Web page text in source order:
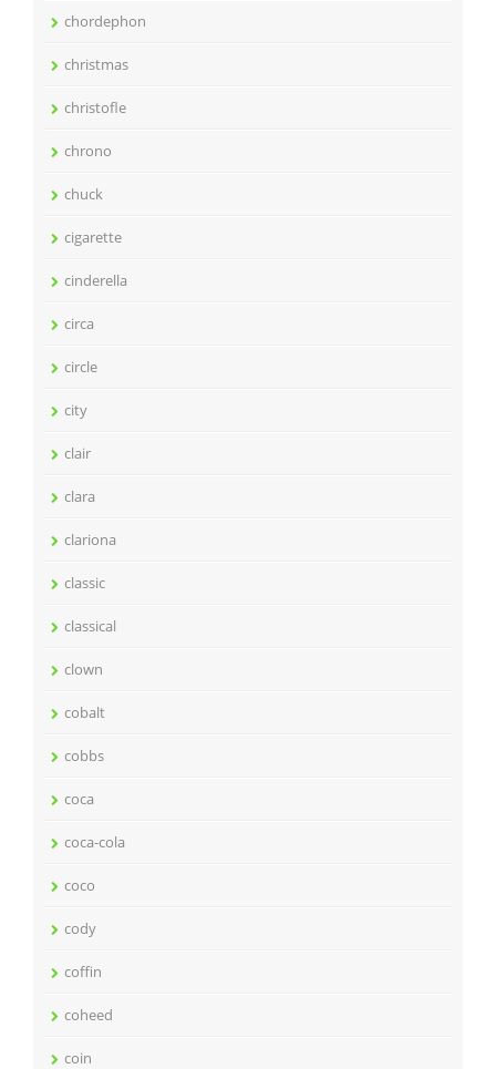
chordephon
christmas
christofle
chrono
chuck
cigarette
cinderella
circa
circle
city
clair
clara
clariona
classic
classical
clown
cobalt
cobbs
coca
coca-cola
coco
cody
coffin
coheed
coin